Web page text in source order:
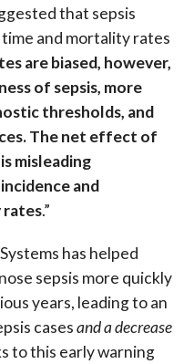
that sepsis
and mortality rates
are biased, however,
of sepsis, more
thresholds, and
The net effect of
misleading
and
rates.”
has helped
sepsis more quickly
years, leading to an
casesand a decrease
to this early warning